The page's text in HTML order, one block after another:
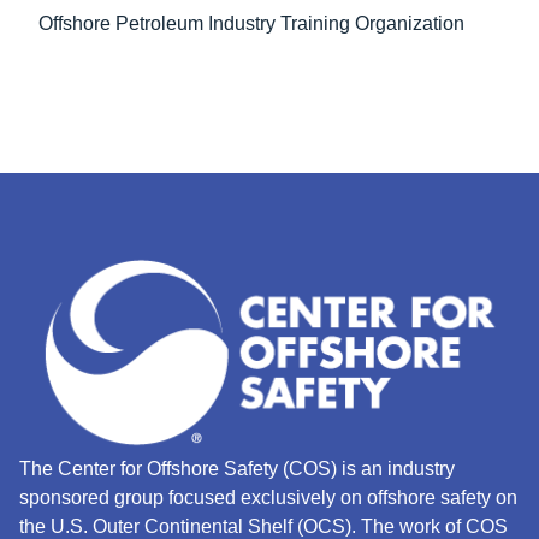
Offshore Petroleum Industry Training Organization
The Center for Offshore Safety (COS) is an industry
sponsored group focused exclusively on offshore safety on
the U.S. Outer Continental Shelf (OCS). The work of COS